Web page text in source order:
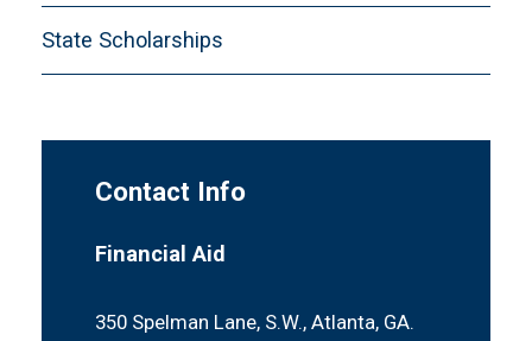
State Scholarships
Contact Info
Financial Aid
350 Spelman Lane, S.W., Atlanta, GA.